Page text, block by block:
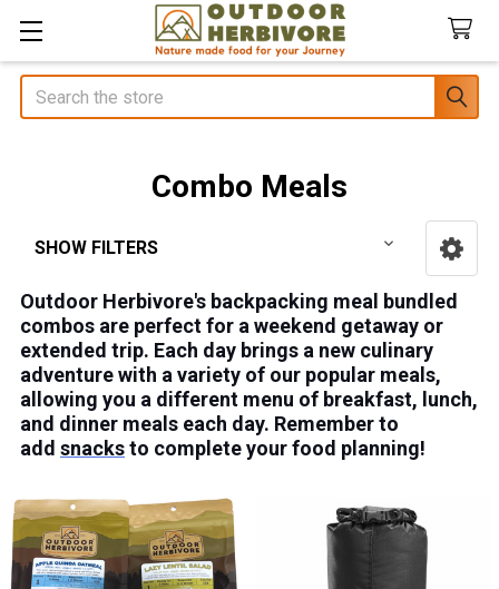
Search
Combo Meals
SHOW FILTERS
Outdoor Herbivore's backpacking meal bundled
combos are perfect for a weekend getaway or
extended trip. Each day brings a new culinary
adventure with a variety of our popular meals,
allowing you a different menu of breakfast, lunch,
and dinner meals each day. Remember to
add snacksto complete your food planning!